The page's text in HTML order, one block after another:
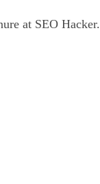
at SEO Hacker.